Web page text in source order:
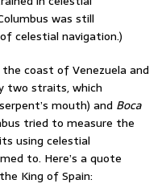
was still
celestial navigation.)
coast of Venezuela and
two straits, which
mouth) and Boca
tried to measure the
using celestial
to. Here’s a quote
King of Spain: